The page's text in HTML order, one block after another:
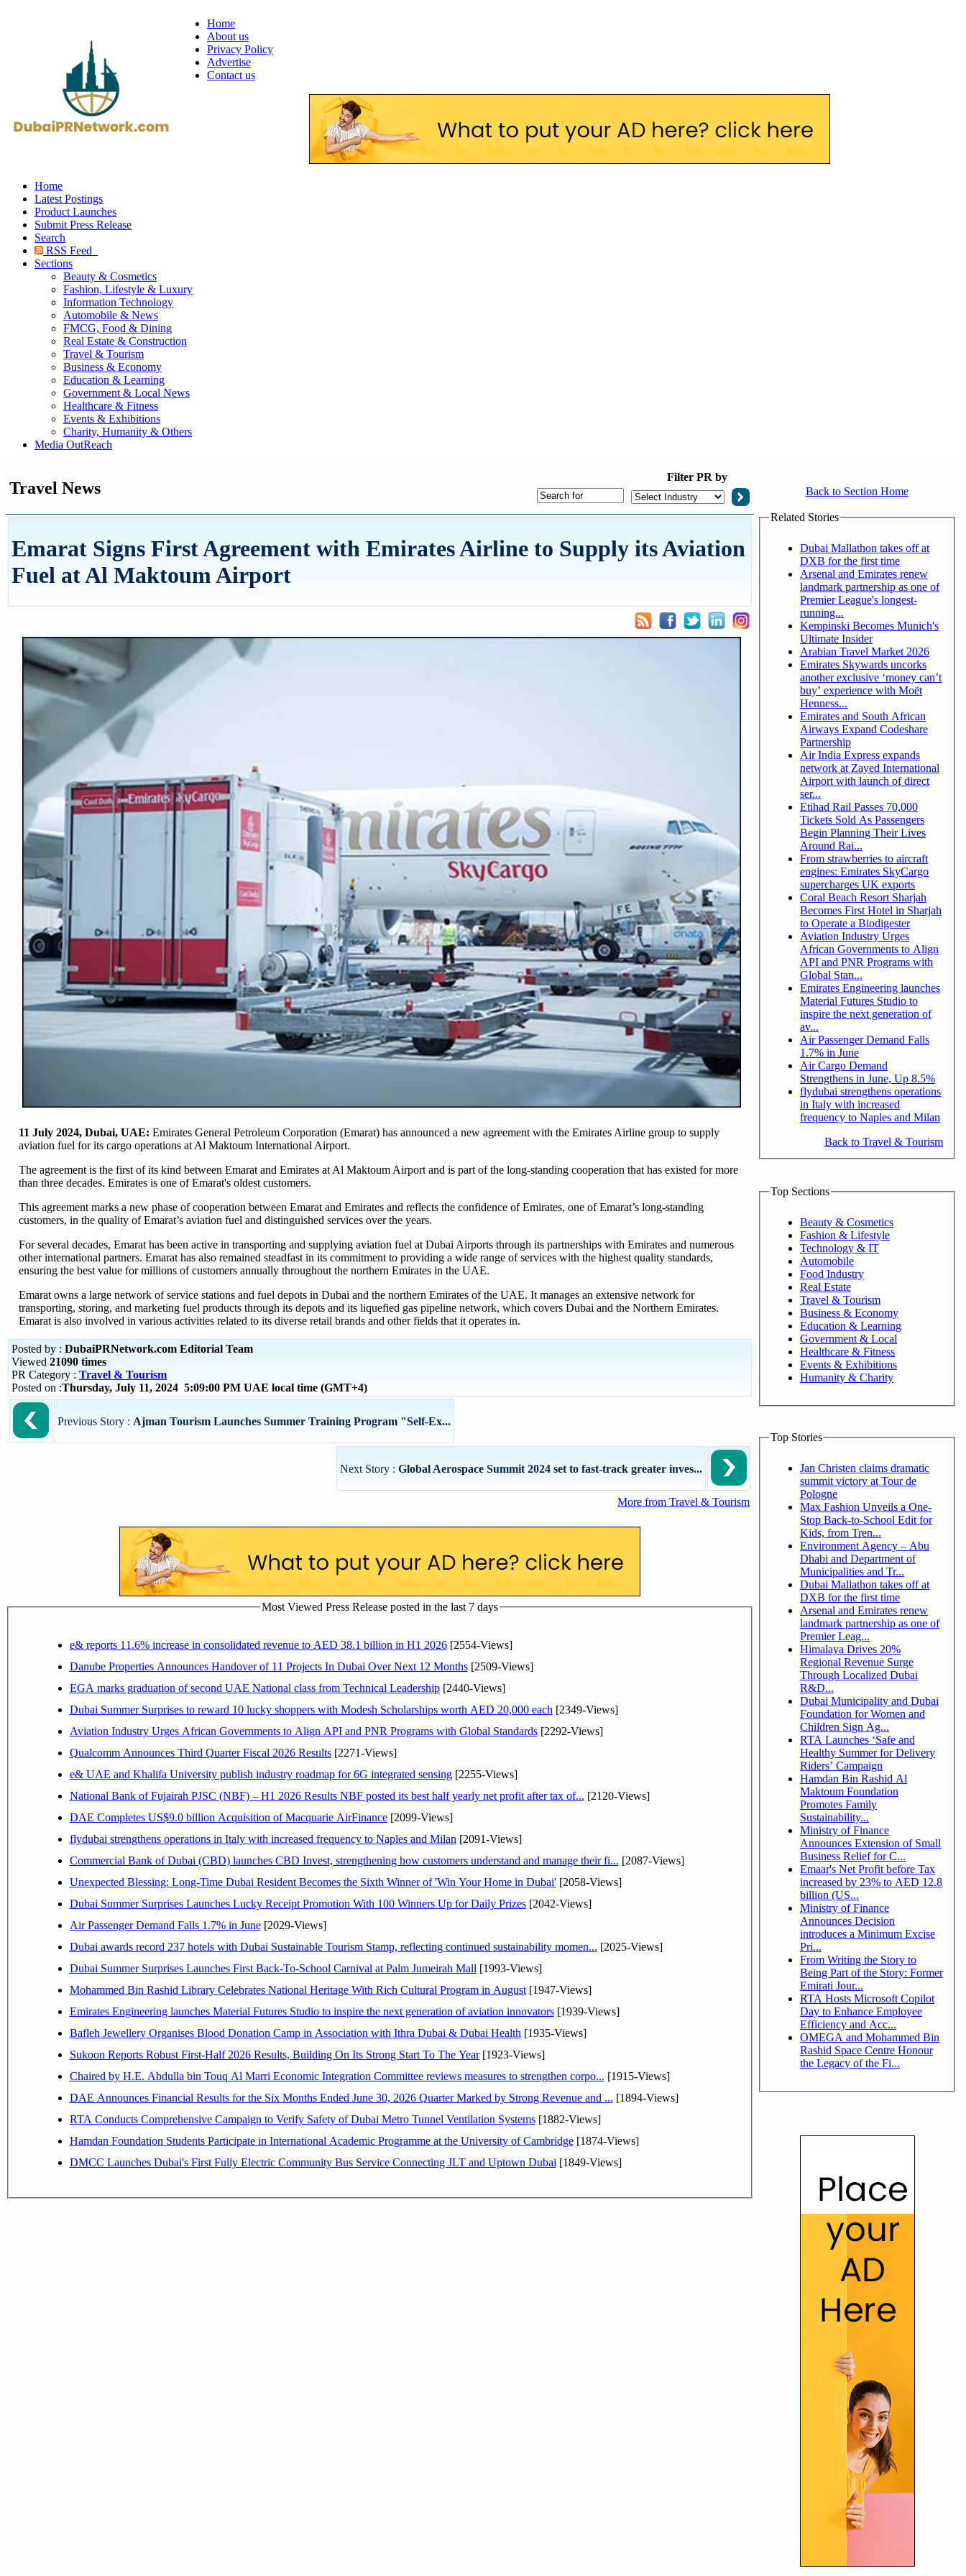
Home
About us
Privacy Policy
Advertise
Contact us
Home
Latest Postings
Product Launches
Submit Press Release
Search
RSS Feed
Sections
Beauty & Cosmetics
Fashion, Lifestyle & Luxury
Information Technology
Automobile & News
FMCG, Food & Dining
Real Estate & Construction
Travel & Tourism
Business & Economy
Education & Learning
Government & Local News
Healthcare & Fitness
Events & Exhibitions
Charity, Humanity & Others
Media OutReach
Travel News
Filter PR by
Emarat Signs First Agreement with Emirates Airline to Supply its Aviation
Fuel at Al Maktoum Airport
11 July 2024, Dubai, UAE: Emirates General Petroleum Corporation (Emarat) has announced a new agreement with the Emirates Airline group to supply
aviation fuel for its cargo operations at Al Maktoum International Airport.
The agreement is the first of its kind between Emarat and Emirates at Al Maktoum Airport and is part of the long-standing cooperation that has existed for more
than three decades. Emirates is one of Emarat's oldest customers.
This agreement marks a new phase of cooperation between Emarat and Emirates and reflects the confidence of Emirates, one of Emarat’s long-standing
customers, in the quality of Emarat’s aviation fuel and distinguished services over the years.
For several decades, Emarat has been active in transporting and supplying aviation fuel at Dubai Airports through its partnerships with Emirates and numerous
other international partners. Emarat has also remained steadfast in its commitment to providing a wide range of services with the highest quality standards,
ensuring the best value for millions of customers annually throughout the northern Emirates in the UAE.
Emarat owns a large network of service stations and fuel depots in Dubai and the northern Emirates of the UAE. It manages an extensive network for
transporting, storing, and marketing fuel products through its depots and its liquefied gas pipeline network, which covers Dubai and the Northern Emirates.
Emarat is also involved in various activities related to its diverse retail brands and other fields that it operates in.
Posted by : DubaiPRNetwork.com Editorial Team
Viewed 21090 times
PR Category : Travel & Tourism
Posted on :Thursday, July 11, 2024 5:09:00 PM UAE local time (GMT+4)
Previous Story : Ajman Tourism Launches Summer Training Program "Self-Ex...
Next Story : Global Aerospace Summit 2024 set to fast-track greater inves...
More from Travel & Tourism
Most Viewed Press Release posted in the last 7 days
e& reports 11.6% increase in consolidated revenue to AED 38.1 billion in H1 2026[2554-Views]
Danube Properties Announces Handover of 11 Projects In Dubai Over Next 12 Months[2509-Views]
EGA marks graduation of second UAE National class from Technical Leadership[2440-Views]
Dubai Summer Surprises to reward 10 lucky shoppers with Modesh Scholarships worth AED 20,000 each [2349-Views]
Aviation Industry Urges African Governments to Align API and PNR Programs with Global Standards[2292-Views]
Qualcomm Announces Third Quarter Fiscal 2026 Results[2271-Views]
e& UAE and Khalifa University publish industry roadmap for 6G integrated sensing[2255-Views]
National Bank of Fujairah PJSC (NBF) – H1 2026 Results NBF posted its best half yearly net profit after tax of... [2120-Views]
DAE Completes US$9.0 billion Acquisition of Macquarie AirFinance[2099-Views]
flydubai strengthens operations in Italy with increased frequency to Naples and Milan [2091-Views]
Commercial Bank of Dubai (CBD) launches CBD Invest, strengthening how customers understand and manage their fi... [2087-Views]
Unexpected Blessing: Long-Time Dubai Resident Becomes the Sixth Winner of 'Win Your Home in Dubai'[2058-Views]
Dubai Summer Surprises Launches Lucky Receipt Promotion With 100 Winners Up for Daily Prizes[2042-Views]
Air Passenger Demand Falls 1.7% in June[2029-Views]
Dubai awards record 237 hotels with Dubai Sustainable Tourism Stamp, reflecting continued sustainability momen... [2025-Views]
Dubai Summer Surprises Launches First Back-To-School Carnival at Palm Jumeirah Mall [1993-Views]
Mohammed Bin Rashid Library Celebrates National Heritage With Rich Cultural Program in August[1947-Views]
Emirates Engineering launches Material Futures Studio to inspire the next generation of aviation innovators[1939-Views]
Bafleh Jewellery Organises Blood Donation Camp in Association with Ithra Dubai & Dubai Health [1935-Views]
Sukoon Reports Robust First-Half 2026 Results, Building On Its Strong Start To The Year[1923-Views]
Chaired by H.E. Abdulla bin Touq Al Marri Economic Integration Committee reviews measures to strengthen corpo... [1915-Views]
DAE Announces Financial Results for the Six Months Ended June 30, 2026 Quarter Marked by Strong Revenue and ... [1894-Views]
RTA Conducts Comprehensive Campaign to Verify Safety of Dubai Metro Tunnel Ventilation Systems[1882-Views]
Hamdan Foundation Students Participate in International Academic Programme at the University of Cambridge[1874-Views]
DMCC Launches Dubai's First Fully Electric Community Bus Service Connecting JLT and Uptown Dubai [1849-Views]
Back to Section Home
Related Stories
Dubai Mallathon takes off at
DXB for the first time
Arsenal and Emirates renew
landmark partnership as one of
Premier League's longest-
running...
Kempinski Becomes Munich's
Ultimate Insider
Arabian Travel Market 2026
Emirates Skywards uncorks
another exclusive ‘money can’t
buy’ experience with Moët
Henness...
Emirates and South African
Airways Expand Codeshare
Partnership
Air India Express expands
network at Zayed International
Airport with launch of direct
ser...
Etihad Rail Passes 70,000
Tickets Sold As Passengers
Begin Planning Their Lives
Around Rai...
From strawberries to aircraft
engines: Emirates SkyCargo
supercharges UK exports
Coral Beach Resort Sharjah
Becomes First Hotel in Sharjah
to Operate a Biodigester
Aviation Industry Urges
African Governments to Align
API and PNR Programs with
Global Stan...
Emirates Engineering launches
Material Futures Studio to
inspire the next generation of
av...
Air Passenger Demand Falls
1.7% in June
Air Cargo Demand
Strengthens in June, Up 8.5%
flydubai strengthens operations
in Italy with increased
frequency to Naples and Milan
Back to Travel & Tourism
Top Sections
Beauty & Cosmetics
Fashion & Lifestyle
Technology & IT
Automobile
Food Industry
Real Estate
Travel & Tourism
Business & Economy
Education & Learning
Government & Local
Healthcare & Fitness
Events & Exhibitions
Humanity & Charity
Top Stories
Jan Christen claims dramatic
summit victory at Tour de
Pologne
Max Fashion Unveils a One-
Stop Back-to-School Edit for
Kids, from Tren...
Environment Agency – Abu
Dhabi and Department of
Municipalities and Tr...
Dubai Mallathon takes off at
DXB for the first time
Arsenal and Emirates renew
landmark partnership as one of
Premier Leag...
Himalaya Drives 20%
Regional Revenue Surge
Through Localized Dubai
R&D...
Dubai Municipality and Dubai
Foundation for Women and
Children Sign Ag...
RTA Launches ‘Safe and
Healthy Summer for Delivery
Riders’ Campaign
Hamdan Bin Rashid Al
Maktoum Foundation
Promotes Family
Sustainability...
Ministry of Finance
Announces Extension of Small
Business Relief for C...
Emaar's Net Profit before Tax
increased by 23% to AED 12.8
billion (US...
Ministry of Finance
Announces Decision
introduces a Minimum Excise
Pri...
From Writing the Story to
Being Part of the Story: Former
Emirati Jour...
RTA Hosts Microsoft Copilot
Day to Enhance Employee
Efficiency and Acc...
OMEGA and Mohammed Bin
Rashid Space Centre Honour
the Legacy of the Fi...